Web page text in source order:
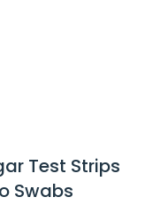
Test Strips
Swabs